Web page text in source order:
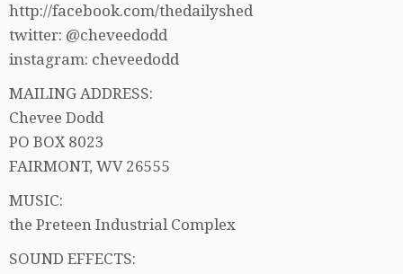
http://facebook.com/thedailyshed
twitter: @cheveedodd
instagram: cheveedodd
MAILING ADDRESS:
Chevee Dodd
PO BOX 8023
FAIRMONT, WV 26555
MUSIC:
the Preteen Industrial Complex
SOUND EFFECTS: